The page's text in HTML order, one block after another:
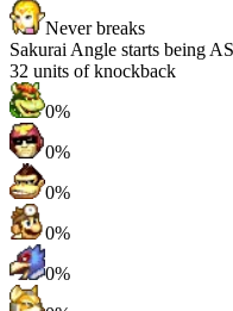
Never breaks
Sakurai Angle starts being
32 units of knockback
0%
0%
0%
0%
0%